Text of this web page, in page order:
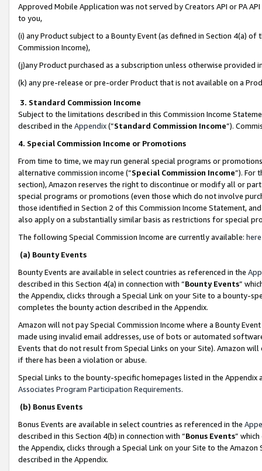
Approved Mobile Application was not served by Creators API or PA
to you,
(i) any Product subject to a Bounty Event (as defined in Section 4(a)
Commission Income),
(j)any Product purchased as a subscription unless otherwise provided
(k) any pre-release or pre-order Product that is not available on a
3. Standard Commission Income
Subject to the limitations described in this Commission Income
described in the Appendix(”Standard Commission Income”).
4. Special Commission Income or Promotions
From time to time, we may run general special programs or
alternative commission income (“Special Commission Income”). For
section), Amazon reserves the right to discontinue or modify all or
special programs or promotions (even those which do not involve
those identified in Section 2 of this Commission Income Statement,
also apply on a substantially similar basis as restrictions for special
The following Special Commission Income are currently available: here
(a) Bounty Events
Bounty Events are available in select countries as referenced in the
described in this Section 4(a) in connection with “Bounty Events”
the Appendix, clicks through a Special Link on your Site to a bounty-
completes the bounty action described in the Appendix.
Amazon will not pay Special Commission Income where a Bounty
made using invalid email addresses, use of bots or automated
Events that do not result from Special Links on your Site). Amazon
if there has been a violation or abuse.
Special Links to the bounty-specific homepages listed in the
Associates Program Participation Requirements.
(b) Bonus Events
Bonus Events are available in select countries as referenced in the
described in this Section 4(b) in connection with “Bonus Events”
the Appendix, clicks through a Special Link on your Site to the
described in the Appendix.